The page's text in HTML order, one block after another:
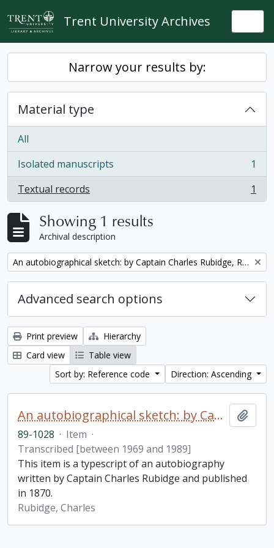
Skip to main content
Trent University Archives
Narrow your results by:
Material type
All
Isolated manuscripts
, 1 results
1
Textual records
, 1 results 1
Showing 1 results
Archival description
Remove filter: An autobiographical sketch: by Captain Charles Rubidge, R.N.
Advanced search options
Print preview
Hierarchy
Card view
Table view
Sort by: Reference code
Direction: Ascending
An autobiographical sketch: by Captain Charles Rubidge, R.N.
89-1028 · Item ·
Transcribed [between 1969 and 1989]
This item is a typescript of an autobiography
written by Captain Charles Rubidge and published
in 1870.
Rubidge, Charles